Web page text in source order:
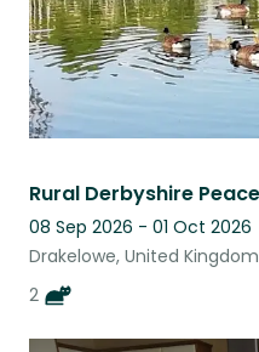
08 Sep 2026 - 01 Oct 2026
Drakelowe, United Kingdom
2